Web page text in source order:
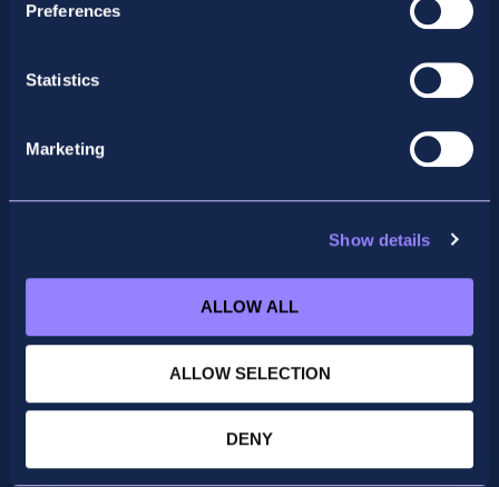
Preferences
Statistics
Marketing
Show details
ALLOW ALL
ALLOW SELECTION
DENY
General Enquiry
CIMA
Admin Hours:Monday to Friday 9am – 5pm
Administration office: